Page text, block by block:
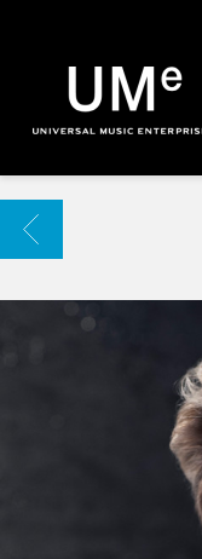
|
ARCHIVE
BACK